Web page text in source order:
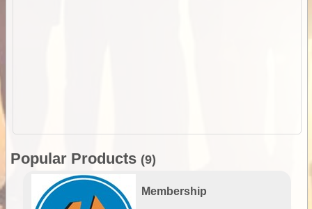
Popular Products (9)
Membership